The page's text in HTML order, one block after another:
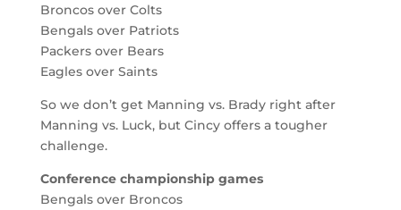
Broncos over Colts
Bengals over Patriots
Packers over Bears
Eagles over Saints
So we don’t get Manning vs. Brady right after
Manning vs. Luck, but Cincy offers a tougher
challenge.
Conference championship games
Bengals over Broncos